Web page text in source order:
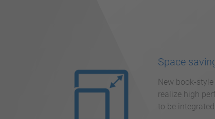
Space
New book-
realize high
to be